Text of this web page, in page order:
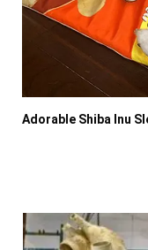
Adorable Shiba Inu